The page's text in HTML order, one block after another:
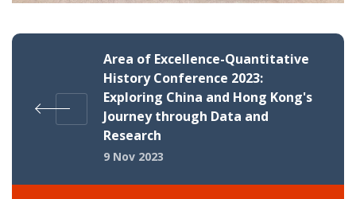
Area of Excellence-Quantitative
History Conference 2023:
Exploring China and Hong Kong's
Journey through Data and
Research
9 Nov 2023